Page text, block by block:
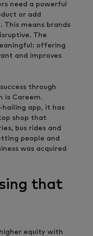
need a powerful
or add
means brands
The
offering
and improves
through
is Careem.
hailing app, it has
shop that
bus rides and
people and
was acquired
that
equity with